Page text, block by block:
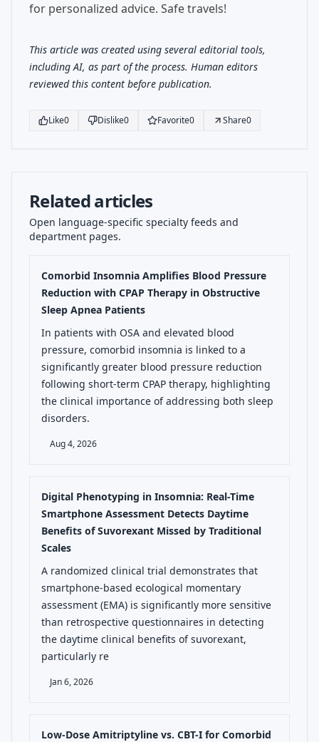
for personalized advice. Safe travels!
This article was created using several editorial tools,
including AI, as part of the process. Human editors
reviewed this content before publication.
Like0 Dislike0 Favorite0 Share0
Related articles
Open language-specific specialty feeds and
department pages.
Comorbid Insomnia Amplifies Blood Pressure
Reduction with CPAP Therapy in Obstructive
Sleep Apnea Patients
In patients with OSA and elevated blood
pressure, comorbid insomnia is linked to a
significantly greater blood pressure reduction
following short-term CPAP therapy, highlighting
the clinical importance of addressing both sleep
disorders.
Aug 4, 2026
Digital Phenotyping in Insomnia: Real-Time
Smartphone Assessment Detects Daytime
Benefits of Suvorexant Missed by Traditional
Scales
A randomized clinical trial demonstrates that
smartphone-based ecological momentary
assessment (EMA) is significantly more sensitive
than retrospective questionnaires in detecting
the daytime clinical benefits of suvorexant,
particularly re
Jan 6, 2026
Low-Dose Amitriptyline vs. CBT-I for Comorbid